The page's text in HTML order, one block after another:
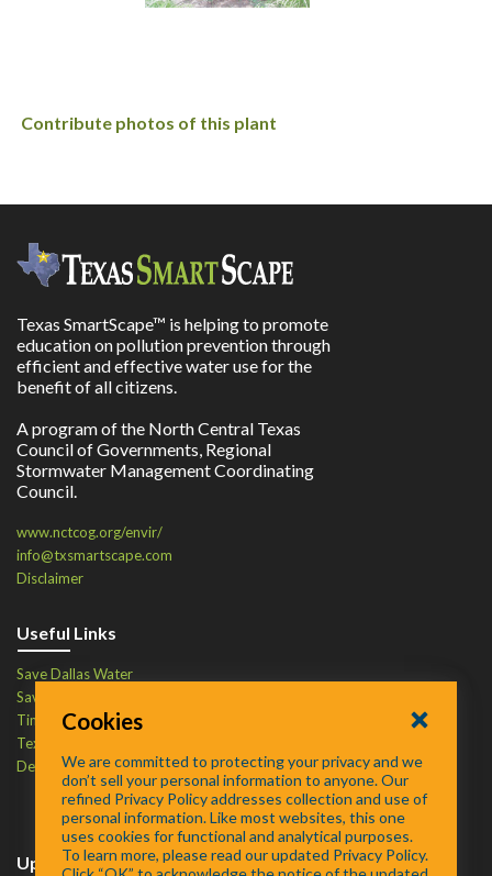
Contribute photos of this plant
Texas SmartScape™ is helping to promote
education on pollution prevention through
efficient and effective water use for the
benefit of all citizens.
A program of the North Central Texas
Council of Governments, Regional
Stormwater Management Coordinating
Council.
www.nctcog.org/envir/
info@txsmartscape.com
Disclaimer
Useful Links
Save Dallas Water
Save Tarrant Water
Time to Recycle
Texas Water Resources Institute
Defend Your Drains
Upcoming Events
Cookies
We are committed to protecting your privacy and we
don’t sell your personal information to anyone. Our
refined Privacy Policy addresses collection and use of
personal information. Like most websites, this one
uses cookies for functional and analytical purposes.
To learn more, please read our updated Privacy Policy.